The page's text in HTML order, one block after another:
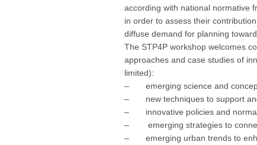
according with national normative
in order to assess their
diffuse demand for planning
The STP4P workshop welcomes
approaches and case studies of
limited):
– emerging science and
– new techniques to support
– innovative policies and
– emerging strategies to
– emerging urban trends to